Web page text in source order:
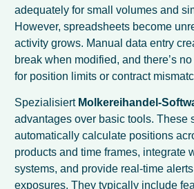
adequately for small volumes and
However, spreadsheets become
activity grows. Manual data entry
break when modified, and there’s
for position limits or contract
Spezialisiert Molkereihandel-
advantages over basic tools. These
automatically calculate positions
products and time frames, integrate
systems, and provide real-time alerts
exposures. They typically include